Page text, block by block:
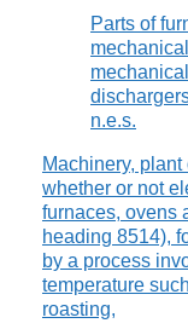
Parts of
n.e.s.
Machinery,
whether or not
furnaces, ovens
heading 8514),
by a process
temperature
roasting,